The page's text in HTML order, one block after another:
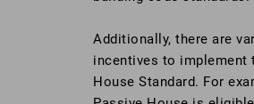
Additionally, there are
incentives to implement
House Standard. For